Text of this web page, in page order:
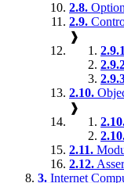
2.8.
2.9.
❱
2.10.
❱
2.11.
2.12.
3. Internet